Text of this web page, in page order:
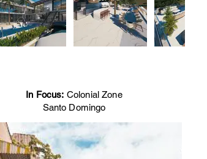
In Focus: Colonial Zone
Santo Domingo